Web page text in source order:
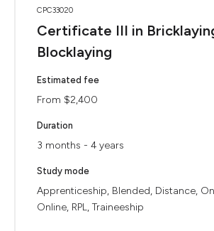
CPC33020
Certificate III in
Blocklaying
Estimated fee
From $2,400
Duration
3 months - 4 years
Study mode
Apprenticeship, Blended, Distance,
Online, RPL, Traineeship